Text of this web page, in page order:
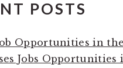
POSTS
Opportunities in the
Jobs Opportunities